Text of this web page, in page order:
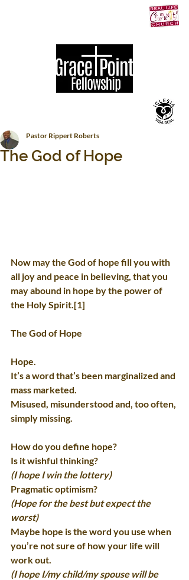
The God of Hope
Pastor Rippert Roberts
Now may the God of hope fill you with
all joy and peace in believing, that you
may abound in hope by the power of
the Holy Spirit.[1]
The God of Hope
Hope.
It’s a word that’s been marginalized and
mass marketed.
Misused, misunderstood and, too often,
simply missing.
How do you define hope?
Is it wishful thinking?
(I hope I win the lottery)
Pragmatic optimism?
(Hope for the best but expect the
worst)
Maybe hope is the word you use when
you’re not sure of how your life will
work out.
(I hope I/my child/my spouse will be